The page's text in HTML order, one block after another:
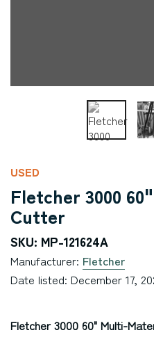
USED
Fletcher 3000
Cutter
SKU: MP-121624A
Manufacturer: Fletcher
Date listed: December 17,
Fletcher 3000 60" Multi-